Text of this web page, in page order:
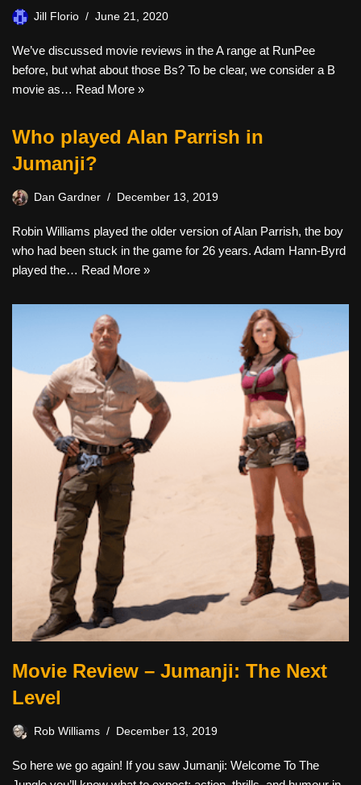
Jill Florio June 21, 2020
We’ve discussed movie reviews in the A range at RunPee
before, but what about those Bs? To be clear, we consider a B
movie as… Read More »
Who played Alan Parrish in
Jumanji?
Dan Gardner December 13, 2019
Robin Williams played the older version of Alan Parrish, the boy
who had been stuck in the game for 26 years. Adam Hann-Byrd
played the… Read More »
Movie Review – Jumanji: The Next
Level
Rob Williams December 13, 2019
So here we go again! If you saw Jumanji: Welcome To The